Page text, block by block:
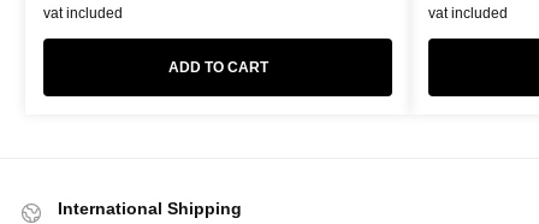
vat included
ADD TO CART
vat included
International Shipping